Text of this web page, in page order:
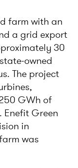
farm with an
a grid export
30
owned
The project
GWh of
Green
in
was